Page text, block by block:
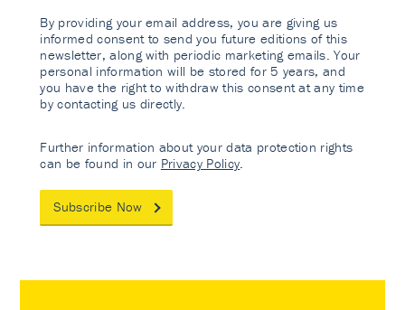
By providing your email address, you are giving us
informed consent to send you future editions of this
newsletter, along with periodic marketing emails. Your
personal information will be stored for 5 years, and
you have the right to withdraw this consent at any time
by contacting us directly.
Further information about your data protection rights
can be found in our Privacy Policy
Subscribe Now